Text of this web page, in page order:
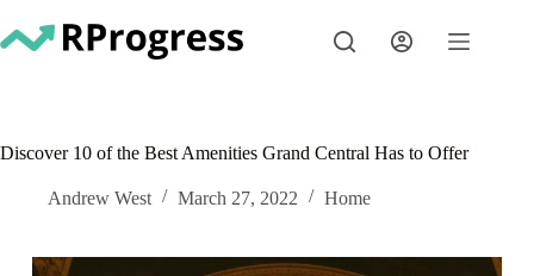
to
content
Discover 10 of the Best Amenities Grand Central Has to Offer
Andrew West March 27, 2022 Home